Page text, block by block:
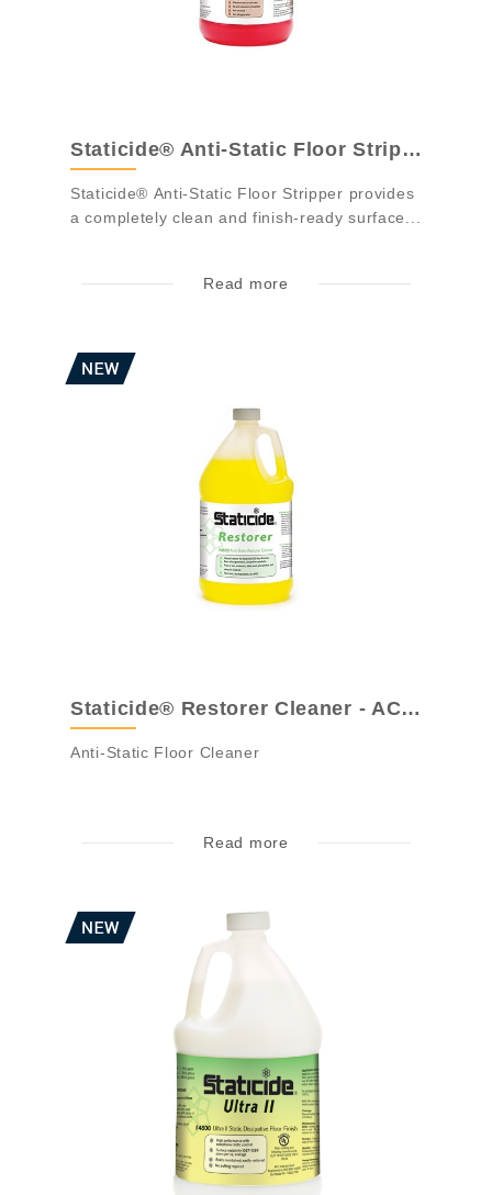
Staticide® Anti-Static Floor Stripper - ...
Staticide® Anti-Static Floor Stripper provides
a completely clean and finish-ready surface...
Read more
Staticide® Restorer Cleaner - ACL4100
Anti-Static Floor Cleaner
Read more